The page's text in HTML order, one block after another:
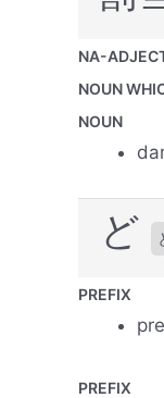
NA-
NOUN
NOUN
ど
PREFIX
PREFIX